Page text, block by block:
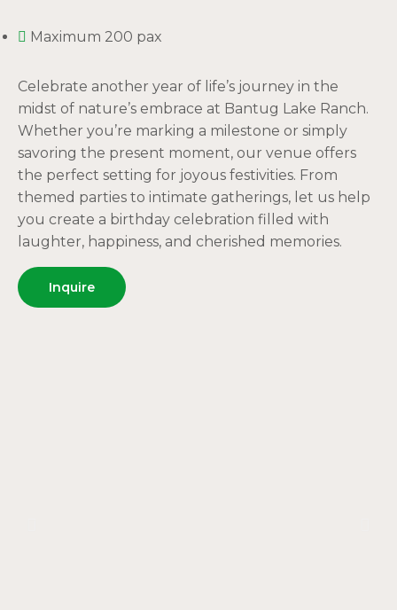
Maximum 200 pax
Celebrate another year of life’s journey in the
midst of nature’s embrace at Bantug Lake Ranch.
Whether you’re marking a milestone or simply
savoring the present moment, our venue offers
the perfect setting for joyous festivities. From
themed parties to intimate gatherings, let us help
you create a birthday celebration filled with
laughter, happiness, and cherished memories.
Inquire